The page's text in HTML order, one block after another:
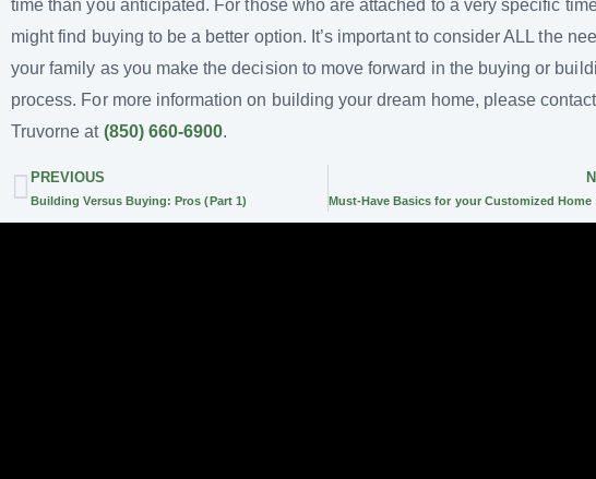
time than you anticipated. For those who are attached to a very specific
might find buying to be a better option. It’s important to consider ALL the
your family as you make the decision to move forward in the buying or
process. For more information on building your dream home, please contact
Truvorne at (850) 660-6900.
PREVIOUS
Building Versus Buying: Pros (Part 1)